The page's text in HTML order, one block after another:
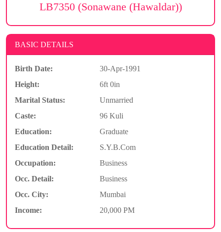
LB7350 (Sonawane (Hawaldar))
BASIC DETAILS
Birth Date:
30-Apr-1991
Height:
6ft 0in
Marital Status:
Unmarried
Caste:
96 Kuli
Education:
Graduate
Education Detail:
S.Y.B.Com
Occupation:
Business
Occ. Detail:
Business
Occ. City:
Mumbai
Income:
20,000 PM